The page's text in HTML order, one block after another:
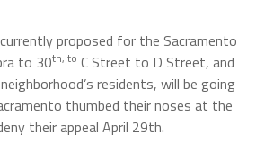
proposed for the Sacramento
to 30th, to C Street to D Street, and
residents, will be going
thumbed their noses at the
their appeal April 29th.